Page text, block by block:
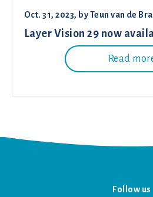
Oct. 31, 2023, byTeun van de
Layer Vision 29 now
Read
Follow us